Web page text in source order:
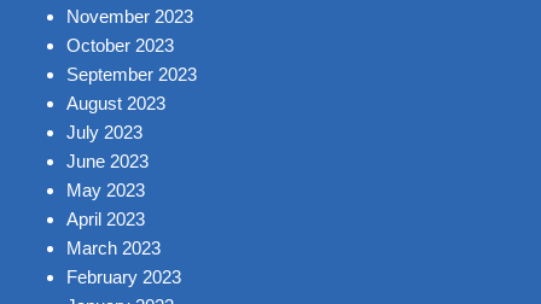
November 2023
October 2023
September 2023
August 2023
July 2023
June 2023
May 2023
April 2023
March 2023
February 2023